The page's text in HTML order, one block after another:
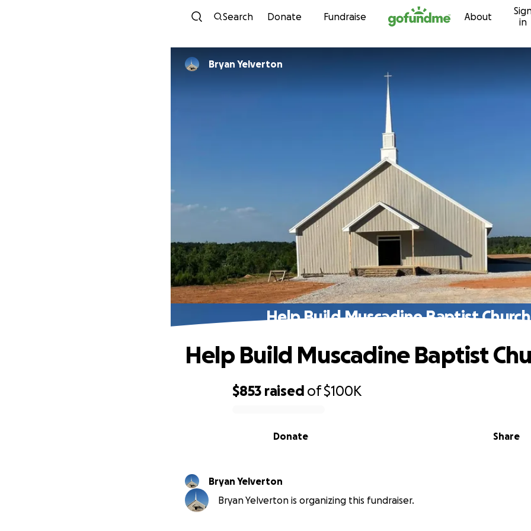
Skip to content
Search Donate Fundraise About
in
Bryan Yelverton
Help Build Muscadine Baptist Church
$853 raised of$100K
Share
Donate
Help Build Muscadine Baptist
Bryan Yelverton
Bryan Yelverton is organizing this fundraiser.